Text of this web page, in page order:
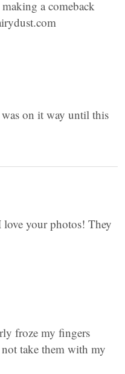
a comeback
on it way until this
your photos! They
froze my fingers
take them with my